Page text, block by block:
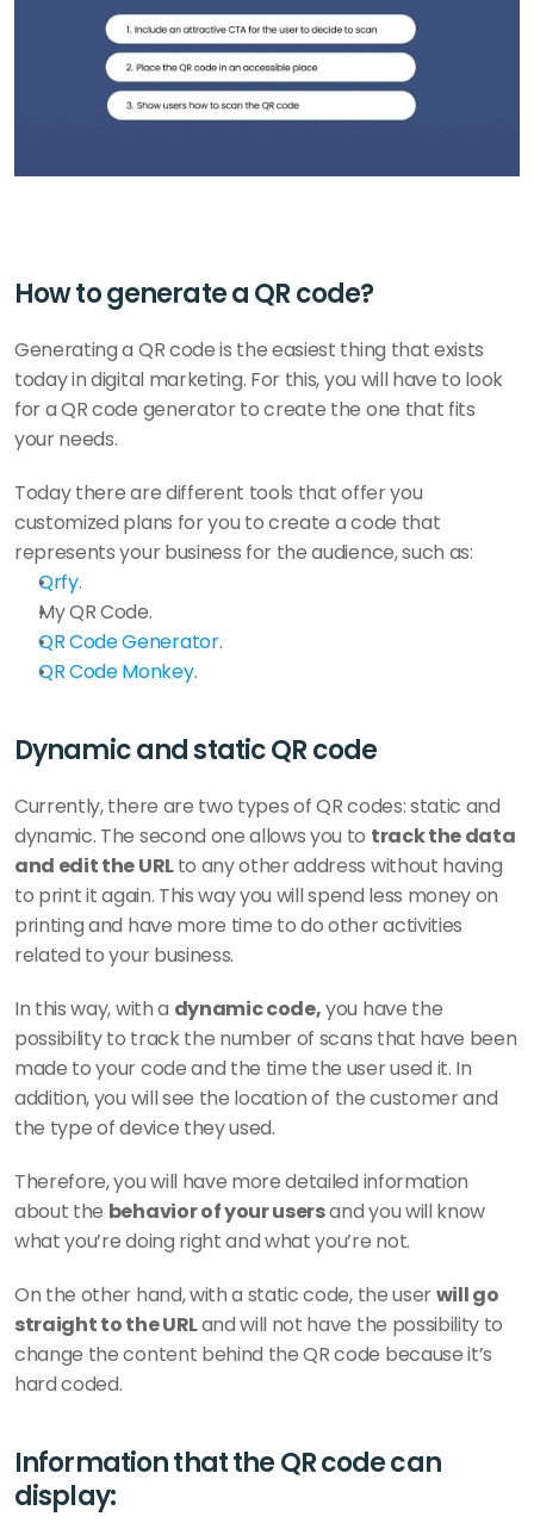
How to generate a QR code?
Generating a QR code is the easiest thing that exists
today in digital marketing. For this, you will have to look
for a QR code generator to create the one that fits
your needs.
Today there are different tools that offer you
customized plans for you to create a code that
represents your business for the audience, such as:
Qrfy.
My QR Code.
QR Code Generator.
QR Code Monkey.
Dynamic and static QR code
Currently, there are two types of QR codes: static and
dynamic. The second one allows you to track the data
and edit the URL to any other address without having
to print it again. This way you will spend less money on
printing and have more time to do other activities
related to your business.
In this way, with a dynamic code, you have the
possibility to track the number of scans that have been
made to your code and the time the user used it. In
addition, you will see the location of the customer and
the type of device they used.
Therefore, you will have more detailed information
about the behavior of your users and you will know
what you’re doing right and what you’re not.
On the other hand, with a static code, the user will go
straight to the URL and will not have the possibility to
change the content behind the QR code because it’s
hard coded.
Information that the QR code can
display: